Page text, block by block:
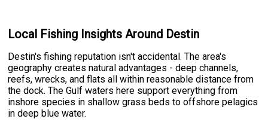
Local Fishing Insights Around Destin
Destin's fishing reputation isn't accidental. The area's
geography creates natural advantages - deep channels,
reefs, wrecks, and flats all within reasonable distance from
the dock. The Gulf waters here support everything from
inshore species in shallow grass beds to offshore pelagics
in deep blue water.